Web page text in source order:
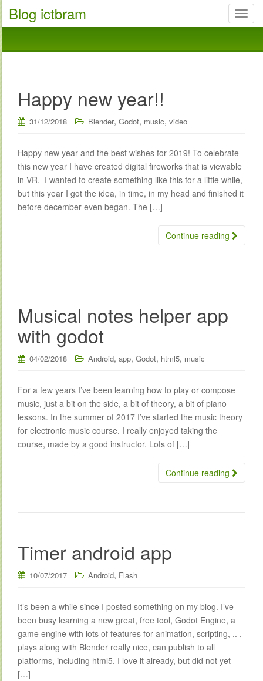
T
o
a
i
Blog ictbram
Happy new year!!
31/12/2018 Blender, Godot, music, video
Happy new year and the best wishes for 2019! To celebrate
this new year I have created digital fireworks that is viewable
in VR. I wanted to create something like this for a little while,
but this year I got the idea, in time, in my head and finished it
before december even began. The […]
Continue reading
Musical notes helper app
with godot
04/02/2018 Android, app, Godot, html5, music
For a few years I’ve been learning how to play or compose
music, just a bit on the side, a bit of theory, a bit of piano
lessons. In the summer of 2017 I’ve started the music theory
for electronic music course. I really enjoyed taking the
course, made by a good instructor. Lots of […]
Continue reading
Timer android app
10/07/2017 Android, Flash
It’s been a while since I posted something on my blog. I’ve
been busy learning a new great, free tool, Godot Engine, a
game engine with lots of features for animation, scripting, .. ,
plays along with Blender really nice, can publish to all
platforms, including html5. I love it already, but did not yet
[…]